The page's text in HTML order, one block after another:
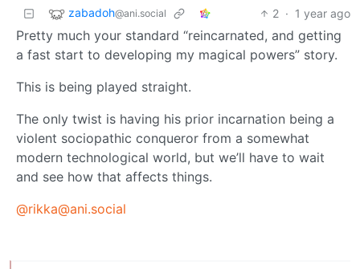
zabadoh@ani.social 2 · 1 year ago
Pretty much your standard “reincarnated, and getting
a fast start to developing my magical powers” story.
This is being played straight.
The only twist is having his prior incarnation being a
violent sociopathic conqueror from a somewhat
modern technological world, but we’ll have to wait
and see how that affects things.
@rikka@ani.social